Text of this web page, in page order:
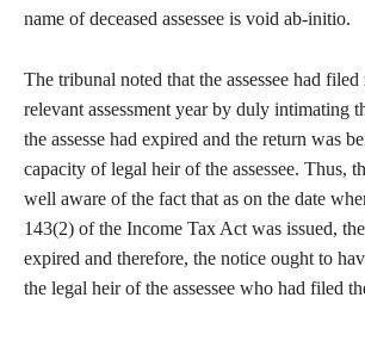
name of deceased assessee is void ab-initio.
The tribunal noted that the assessee had
relevant assessment year by duly intimating
the assesse had expired and the return was
capacity of legal heir of the assessee. Thus,
well aware of the fact that as on the date
143(2) of the Income Tax Act was issued, the
expired and therefore, the notice ought to
the legal heir of the assessee who had filed